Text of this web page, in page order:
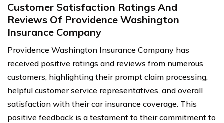
Customer Satisfaction Ratings And
Reviews Of Providence Washington
Insurance Company
Providence Washington Insurance Company has
received positive ratings and reviews from numerous
customers, highlighting their prompt claim processing,
helpful customer service representatives, and overall
satisfaction with their car insurance coverage. This
positive feedback is a testament to their commitment to